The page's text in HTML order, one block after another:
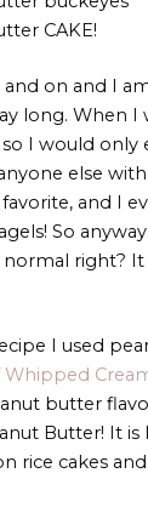
CAKE!
and on and I
long. When I
so I would
else
and I
So
normal right? It
I used
Whipped
butter
Butter! It is
rice cakes